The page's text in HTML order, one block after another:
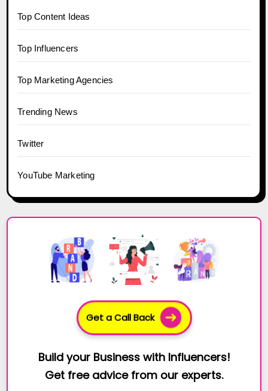
Top Content Ideas
Top Influencers
Top Marketing Agencies
Trending News
Twitter
YouTube Marketing
Get a Call Back
Build your Business with Influencers!
Get free advice from our experts.